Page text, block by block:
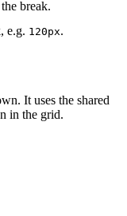
break.
e.g. 120px.
It uses the shared
in the grid.